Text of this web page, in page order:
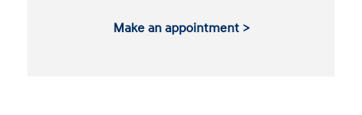
Make an appointment >